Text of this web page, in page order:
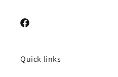
Facebook
Quick links